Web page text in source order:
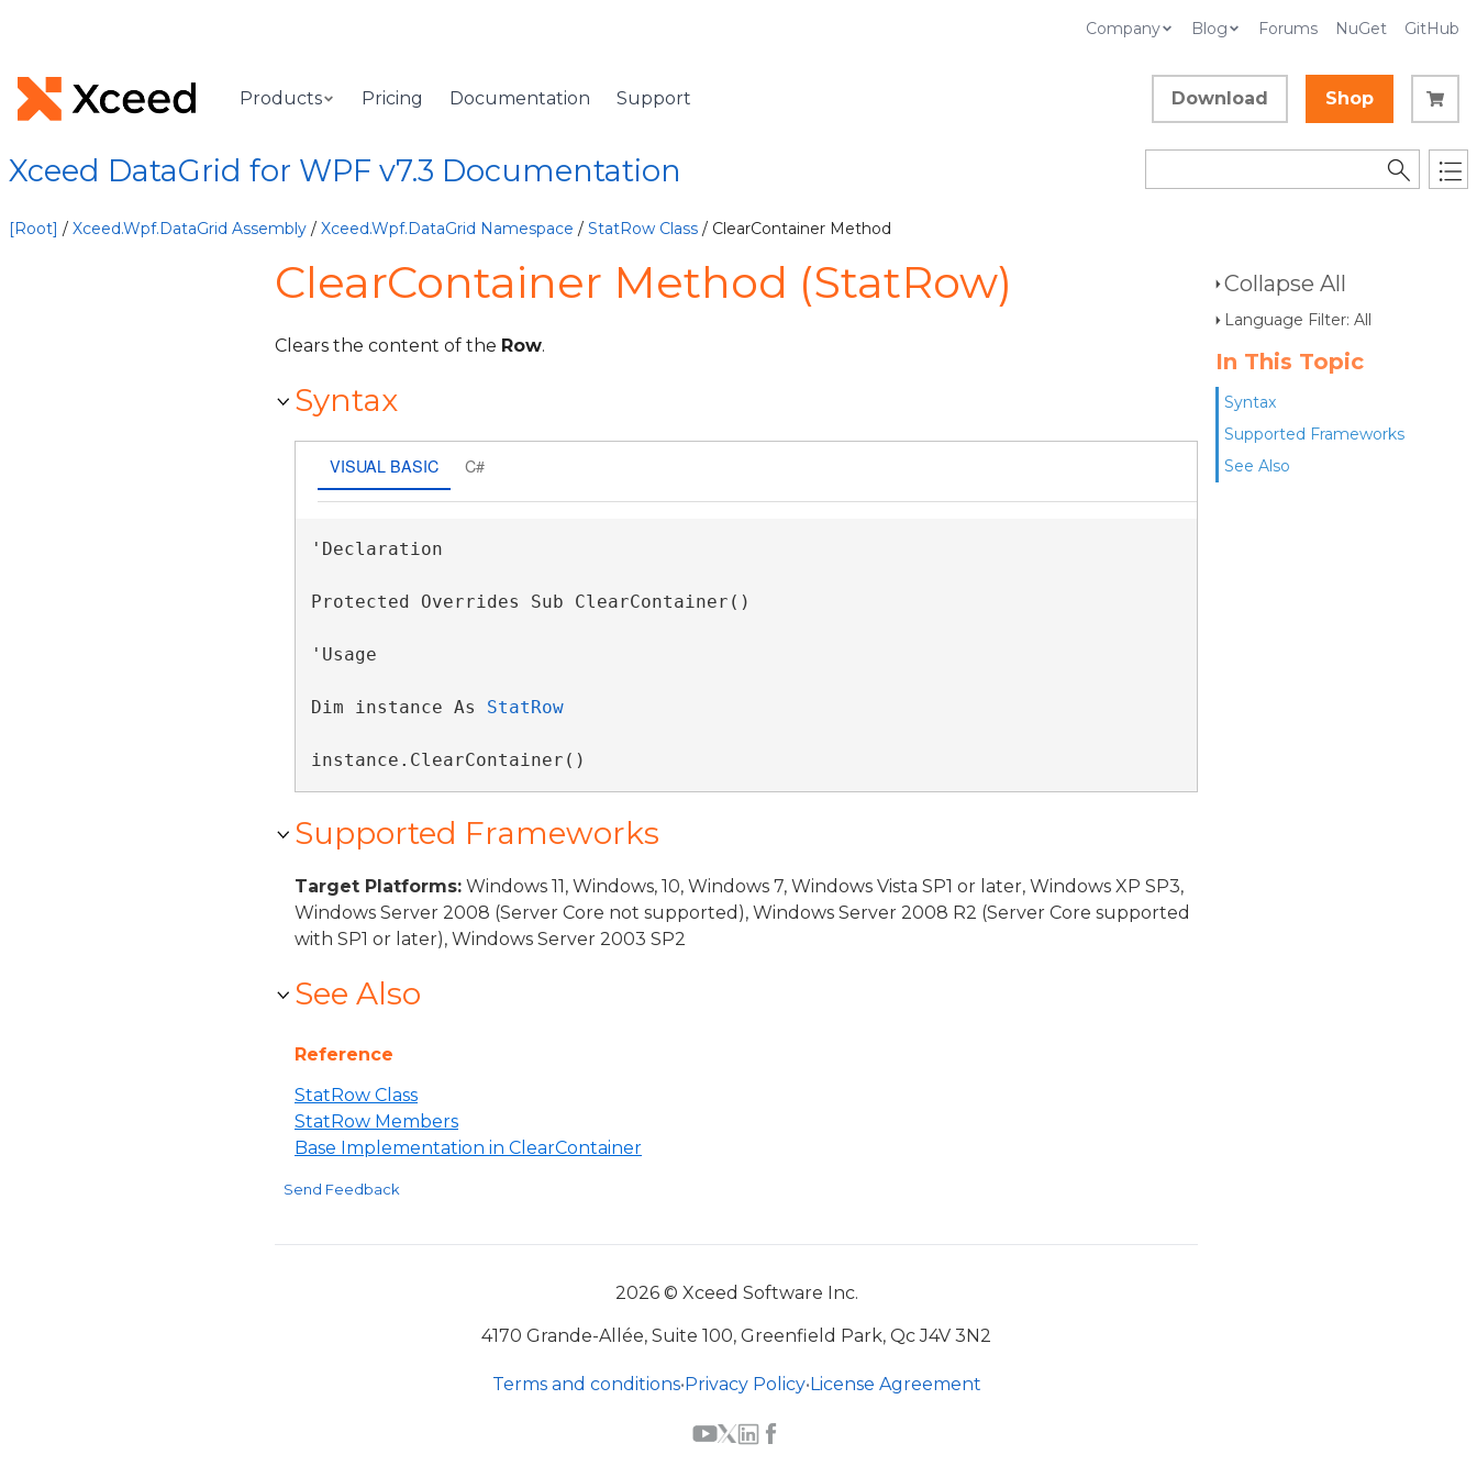
Company Blog Forums NuGet GitHub
Products Pricing Documentation Support Download Shop
Xceed DataGrid for WPF v7.3 Documentation
[Root] / Xceed.Wpf.DataGrid Assembly / Xceed.Wpf.DataGrid Namespace / StatRow Class / ClearContainer Method
Collapse All
Language Filter: All
In This Topic
Syntax
Supported Frameworks
See Also
ClearContainer Method (StatRow)
Clears the content of the Row.
Syntax
VISUAL BASIC C#
'Declaration
Protected Overrides Sub ClearContainer()
'Usage
Dim instance As StatRow
instance.ClearContainer()
Supported Frameworks
Target Platforms: Windows 11, Windows, 10, Windows 7, Windows Vista SP1 or later, Windows XP SP3,
Windows Server 2008 (Server Core not supported), Windows Server 2008 R2 (Server Core supported
with SP1 or later), Windows Server 2003 SP2
See Also
Reference
StatRow Class
StatRow Members
Base Implementation in ClearContainer
Send Feedback
2026 © Xceed Software Inc.
4170 Grande-Allée, Suite 100, Greenfield Park, Qc J4V 3N2
Terms and conditions•Privacy Policy•License Agreement